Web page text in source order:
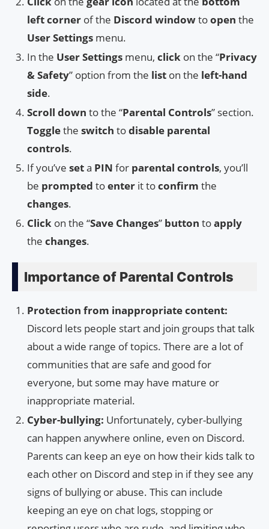
left corner of the Discord windowtoopen the
User Settings menu.
In the User Settings menu, click on the “Privacy
& Safety” option from the list on the left-hand
side.
Scroll down to the “Parental Controls” section.
Togglethe switch todisable parental
controls.
If you’ve seta PIN for parental controls, you’ll
be prompted toenter it toconfirm the
changes.
Click on the “Save Changes” button toapply
the changes.
Importance of Parental Controls
Protection from inappropriate content:
Discord lets people start and join groups that talk
about a wide range of topics. There are a lot of
communities that are safe and good for
everyone, but some may have mature or
inappropriate material.
Cyber-bullying: Unfortunately, cyber-bullying
can happen anywhere online, even on Discord.
Parents can keep an eye on how their kids talk to
each other on Discord and step in if they see any
signs of bullying or abuse. This can include
keeping an eye on chat logs, stopping or